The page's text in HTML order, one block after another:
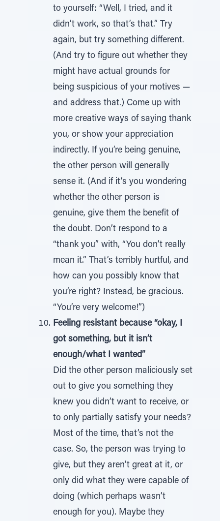
to yourself: “Well, I tried, and it
didn’t work, so that’s that.” Try
again, but try something different.
(And try to figure out whether they
might have actual grounds for
being suspicious of your motives —
and address that.) Come up with
more creative ways of saying thank
you, or show your appreciation
indirectly. If you’re being genuine,
the other person will generally
sense it. (And if it’s you wondering
whether the other person is
genuine, give them the benefit of
the doubt. Don’t respond to a
“thank you” with, “You don’t really
mean it.” That’s terribly hurtful, and
how can you possibly know that
you’re right? Instead, be gracious.
“You’re very welcome!”)
Feeling resistant because “okay, I
got something, but it isn’t
enough/what I wanted”
Did the other person maliciously set
out to give you something they
knew you didn’t want to receive, or
to only partially satisfy your needs?
Most of the time, that’s not the
case. So, the person was trying to
give, but they aren’t great at it, or
only did what they were capable of
doing (which perhaps wasn’t
enough for you). Maybe they